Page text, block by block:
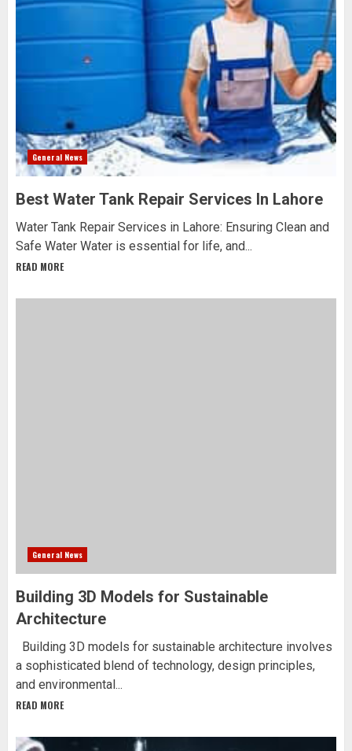
General News
Best Water Tank Repair Services In Lahore
Water Tank Repair Services in Lahore: Ensuring Clean and
Safe Water Water is essential for life, and...
READ MORE
General News
Building 3D Models for Sustainable
Architecture
Building 3D models for sustainable architecture involves
a sophisticated blend of technology, design principles,
and environmental...
READ MORE